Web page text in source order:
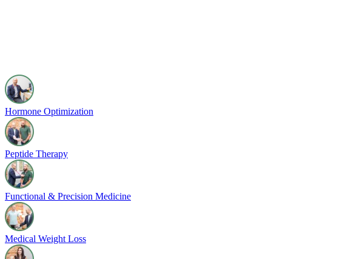
Hormone Optimization
Peptide Therapy
Functional & Precision Medicine
Medical Weight Loss